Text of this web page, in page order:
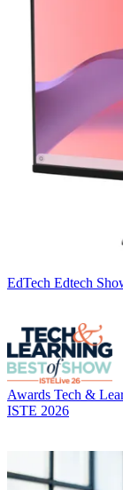
EdTech Edtech
Awards Tech &
ISTE 2026